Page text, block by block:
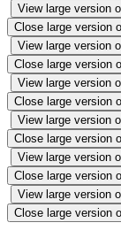
View large version
Close large version
View large version
Close large version
View large version
Close large version
View large version
Close large version
View large version
Close large version
View large version
Close large version